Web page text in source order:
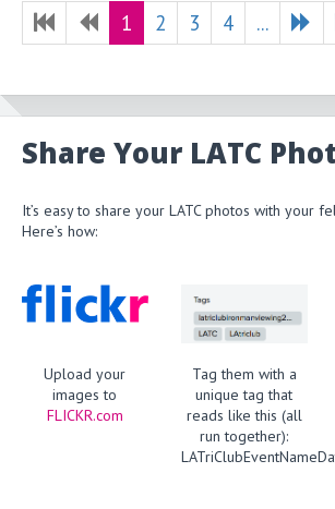
1 2 3 4 ...
Share Your LATC
It’s easy to share your LATC photos with your
Here’s how:
Upload your
images to
FLICKR.com
Tag them with a
unique tag that
reads like this (all
run together):